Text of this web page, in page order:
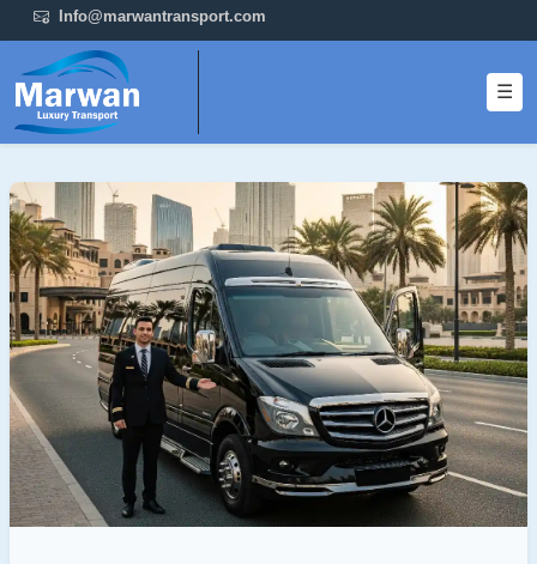
Info@marwantransport.com
☰